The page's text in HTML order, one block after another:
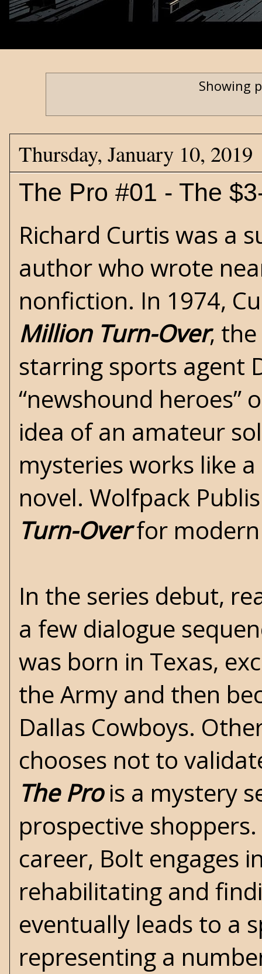
Showing
Thursday, January 10, 2019
The Pro #01 - The
Richard Curtis was a
author who wrote
nonfiction. In 1974,
Million Turn-Over,
starring sports agent
“newshound heroes”
idea of an amateur
mysteries works like
novel. Wolfpack
Turn-Overfor
In the series debut,
a few dialogue
was born in Texas,
the Army and then
Dallas Cowboys.
chooses not to
The Prois a mystery
prospective
career, Bolt engages
rehabilitating and
eventually leads to a
representing a